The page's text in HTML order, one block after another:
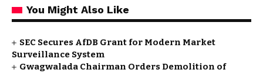
You Might Also Like
SEC Secures AfDB Grant for Modern Market
Surveillance System
Gwagwalada Chairman Orders Demolition of